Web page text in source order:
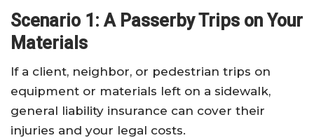
Scenario 1: A Passerby Trips on Your
Materials
If a client, neighbor, or pedestrian trips on
equipment or materials left on a sidewalk,
general liability insurance can cover their
injuries and your legal costs.